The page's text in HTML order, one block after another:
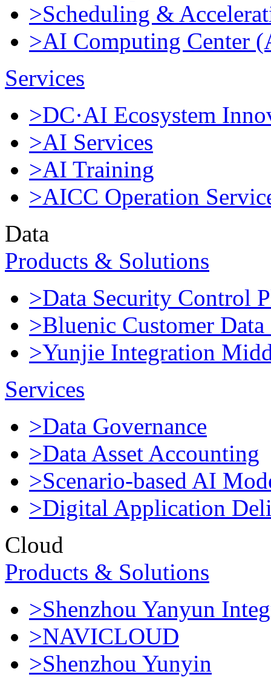
>Scheduling &
>AI Computing Center
Services
>DC·AI Ecosystem
>AI Services
>AI Training
>AICC Operation
Data
Products & Solutions
>Data Security Control
>Bluenic Customer
>Yunjie Integration
Services
>Data Governance
>Data Asset Accounting
>Scenario-based AI
>Digital Application
Cloud
Products & Solutions
>Shenzhou Yanyun
>NAVICLOUD
>Shenzhou Yunyin